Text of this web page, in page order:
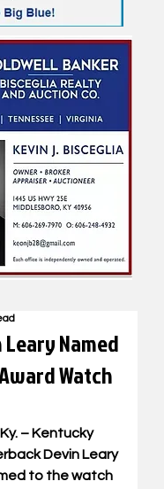
Leary Named
Watch
– Kentucky
Devin Leary
to the watch